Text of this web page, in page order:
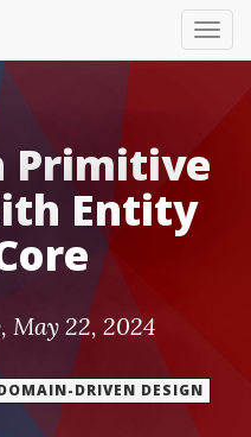
Primitive
Entity
May 22, 2024
DRIVEN DESIGN